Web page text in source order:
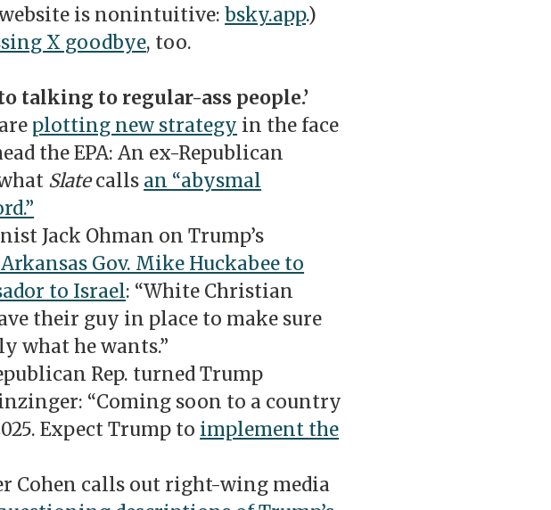
is nonintuitive:bsky.app.)
X goodbye, too.
talking to regular-ass people.’
plotting new strategy in the face
the EPA: An ex-Republican
Slatecalls an “abysmal
Jack Ohman on Trump’s
Gov. Mike Huckabee to
to Israel: “White Christian
their guy in place to make sure
what he wants.”
Rep. turned Trump
“Coming soon to a country
Expect Trump to implement the
Cohen calls out right-wing media